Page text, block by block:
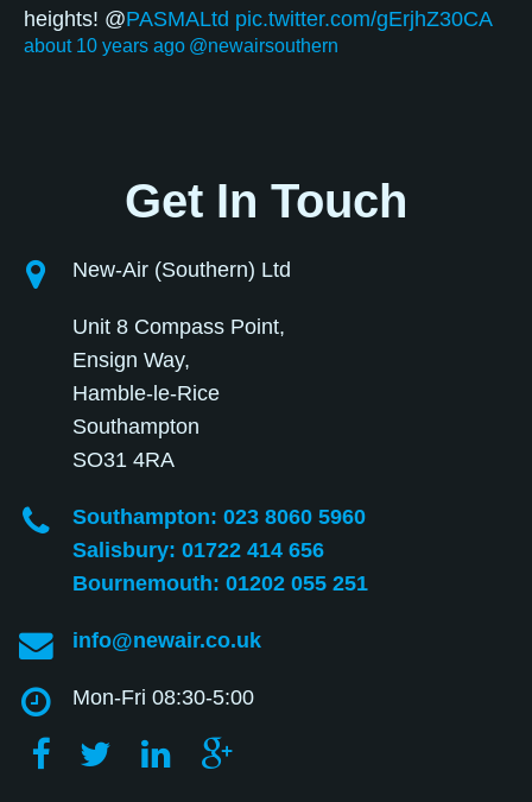
heights! @PASMALtd pic.twitter.com/gErjhZ30CA
about 10 years ago @newairsouthern
Get In Touch
New-Air (Southern) Ltd
Unit 8 Compass Point,
Ensign Way,
Hamble-le-Rice
Southampton
SO31 4RA
Southampton: 023 8060 5960
Salisbury: 01722 414 656
Bournemouth: 01202 055 251
info@newair.co.uk
Mon-Fri 08:30-5:00